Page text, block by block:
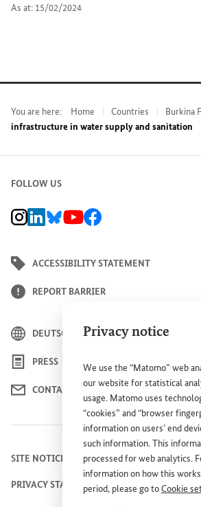
Privacy notice
We use the “Matomo” web
our website for statistical
usage. Matomo uses
“cookies” and “browser
information on users’ end
such information. This
processed for web analytics.
information on how this
period, please go toCookie
As at: 15/02/2024
You are here: Home Countries Burkina
infrastructure in water supply and sanitation
FOLLOW US
BMZ Instagram channel, external link
BMZ LinkedIn page, external link
BMZ Bluesky-Seite, Externer Link
BMZ Youtube channel, external link
BMZ Facebook page, external
ACCESSIBILITY STATEMENT
REPORT BARRIER
DEUTSCH
PRESS
CONTACT US
SITE NOTICE
PRIVACY STATEMENT